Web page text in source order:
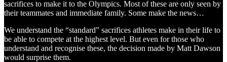
sacrifices to make it to the Olympics. Most of these are only seen by
their teammates and immediate family. Some make the news…
We understand the “standard” sacrifices athletes make in their life to
be able to compete at the highest level. But even for those who
understand and recognise these, the decision made by Matt Dawson
would surprise them.